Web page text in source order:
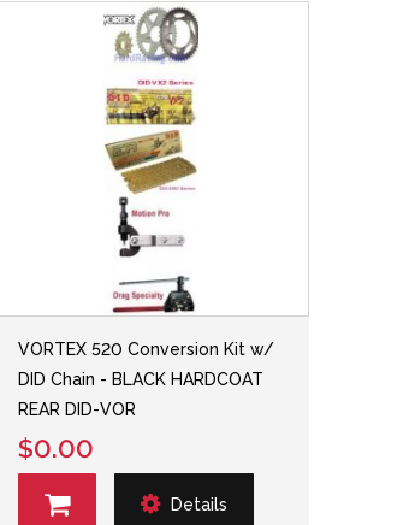
VORTEX 520 Conversion Kit w/
DID Chain - BLACK HARDCOAT
REAR DID-VOR
$0.00
Details